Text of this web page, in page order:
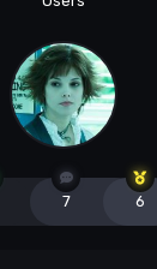
7 6